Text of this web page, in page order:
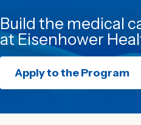
Build the medical
at Eisenhower
Apply to the Program